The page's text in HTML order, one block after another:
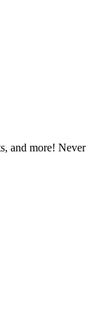
and more! Never